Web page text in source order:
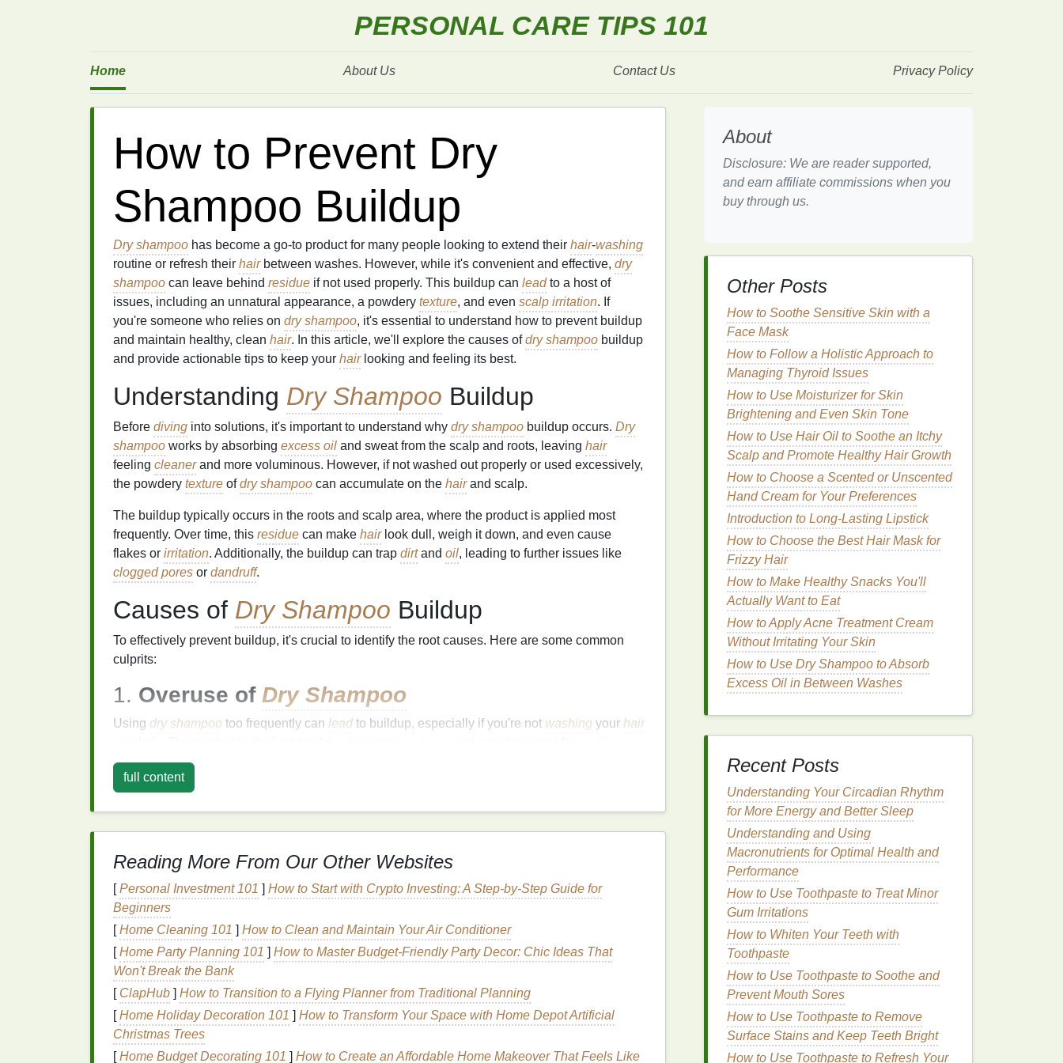
PERSONAL CARE TIPS 101
Home About Us Contact Us Privacy Policy
How to Prevent Dry
Shampoo Buildup
Dry shampoo has become a go-to product for many people looking to extend their hair-washing
routine or refresh their hairbetween washes. However, while it's convenient and effective, dry
shampoo can leave behind residue if not used properly. This buildup can leadto a host of
issues, including an unnatural appearance, a powdery texture, and even scalp irritation. If
you're someone who relies on dry shampoo, it's essential to understand how to prevent buildup
and maintain healthy, clean hair. In this article, we'll explore the causes ofdry shampoo buildup
and provide actionable tips to keep your hairlooking and feeling its best.
Understanding Dry Shampoo Buildup
Before diving into solutions, it's important to understand why dry shampoo buildup occurs. Dry
shampoo works by absorbing excess oil and sweat from the scalp and roots, leaving hair
feeling cleanerand more voluminous. However, if not washed out properly or used excessively,
the powdery texture ofdry shampoo can accumulate on the hairand scalp.
The buildup typically occurs in the roots and scalp area, where the product is applied most
frequently. Over time, this residue can make hairlook dull, weigh it down, and even cause
flakes or irritation. Additionally, the buildup can trap dirtand oil, leading to further issues like
clogged pores or dandruff.
Causes of Dry Shampoo Buildup
To effectively prevent buildup, it's crucial to identify the root causes. Here are some common
culprits:
1. Overuse of Dry Shampoo
Using dry shampoo too frequently can lead to buildup, especially if you're not washing your hair
washing.
2.NotWashing
3.Choosing the Wrong Product
Not alldry shampoos
others, especially those with heavypowdersoralcohol-based ingredients
4.Improper Application
Applying too much dry shampoo or not distributing it evenly can leaveresidue
hairlook dry or powdery.
5.Skipping Pre-Cleanseor DeepCleansing
full content
Reading More From Our Other Websites
[Personal Investment 101 ] How to Start with Crypto Investing: A Step-by-Step Guide for
Beginners
[Home Cleaning 101 ] How to Clean and Maintain Your Air Conditioner
[Home Party Planning 101 ] How to Master Budget-Friendly Party Decor: Chic Ideas That
Won't Break the Bank
[ ClapHub ] How to Transition to a Flying Planner from Traditional Planning
[Home Holiday Decoration 101 ] How to Transform Your Space with Home Depot Artificial
Christmas Trees
[Home Budget Decorating 101 ] How to Create an Affordable Home Makeover That Feels Like
About
Disclosure: We are reader supported,
and earn affiliate commissions when you
buy through us.
Other Posts
How to Soothe Sensitive Skin with a
Face Mask
How to Follow a Holistic Approach to
Managing Thyroid Issues
How to Use Moisturizer for Skin
Brightening and Even Skin Tone
How to Use Hair Oil to Soothe an Itchy
Scalp and Promote Healthy Hair Growth
How to Choose a Scented or Unscented
Hand Cream for Your Preferences
Introduction to Long-Lasting Lipstick
How to Choose the Best Hair Mask for
Frizzy Hair
How to Make Healthy Snacks You'll
Actually Want to Eat
How to Apply Acne Treatment Cream
Without Irritating Your Skin
How to Use Dry Shampoo to Absorb
Excess Oil in Between Washes
Recent Posts
Understanding Your Circadian Rhythm
for More Energy and Better Sleep
Understanding and Using
Macronutrients for Optimal Health and
Performance
How to Use Toothpaste to Treat Minor
Gum Irritations
How to Whiten Your Teeth with
Toothpaste
How to Use Toothpaste to Soothe and
Prevent Mouth Sores
How to Use Toothpaste to Remove
Surface Stains and Keep Teeth Bright
How to Use Toothpaste to Refresh Your